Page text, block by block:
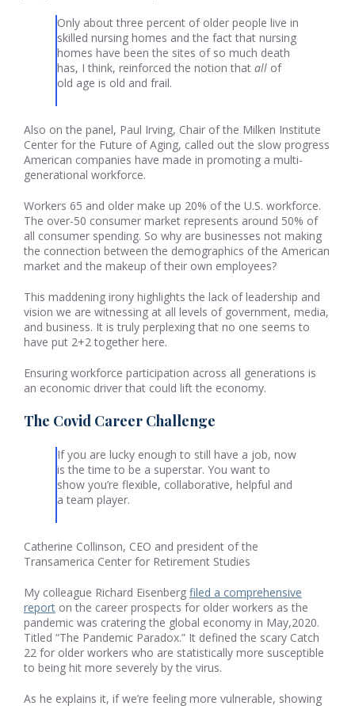
Only about three percent of older people live in
skilled nursing homes and the fact that nursing
homes have been the sites of so much death
has, I think, reinforced the notion that all of
old age is old and frail.
Also on the panel, Paul Irving, Chair of the Milken Institute
Center for the Future of Aging, called out the slow progress
American companies have made in promoting a multi-
generational workforce.
Workers 65 and older make up 20% of the U.S. workforce.
The over-50 consumer market represents around 50% of
all consumer spending. So why are businesses not making
the connection between the demographics of the American
market and the makeup of their own employees?
This maddening irony highlights the lack of leadership and
vision we are witnessing at all levels of government, media,
and business. It is truly perplexing that no one seems to
have put 2+2 together here.
Ensuring workforce participation across all generations is
an economic driver that could lift the economy.
The Covid Career Challenge
If you are lucky enough to still have a job, now
is the time to be a superstar. You want to
show you’re flexible, collaborative, helpful and
a team player.
Catherine Collinson, CEO and president of the
Transamerica Center for Retirement Studies
My colleague Richard Eisenberg filed a comprehensive
report on the career prospects for older workers as the
pandemic was cratering the global economy in May,2020.
Titled “The Pandemic Paradox.” It defined the scary Catch
22 for older workers who are statistically more susceptible
to being hit more severely by the virus.
As he explains it, if we’re feeling more vulnerable, showing